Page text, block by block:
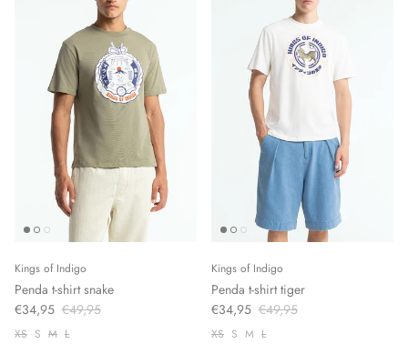
Kings of Indigo
Penda t-shirt snake
€34,95 €49,95
XS S M L
Kings of Indigo
Penda t-shirt tiger
€34,95 €49,95
XS S M L